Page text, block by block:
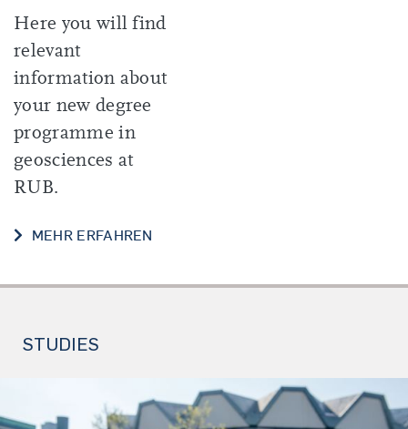
Here you will find
relevant
information about
your new degree
programme in
geosciences at
RUB.
MEHR ERFAHREN
STUDIES